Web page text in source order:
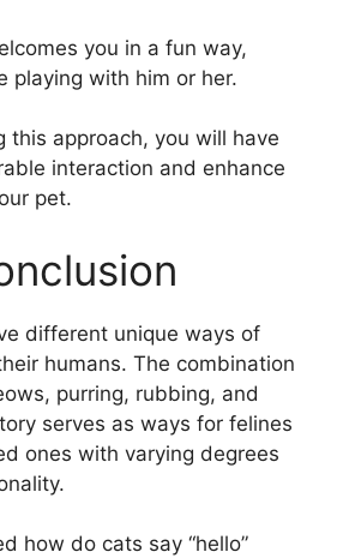
you in a fun way,
playing with him or her.
this approach, you will have
interaction and enhance
pet.
different unique ways of
humans. The combination
purring, rubbing, and
serves as ways for felines
ones with varying degrees
how do cats say “hello”